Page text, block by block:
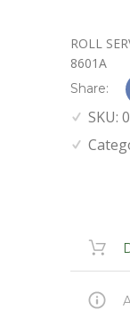
ROLL
8601A
Share:
SKU: